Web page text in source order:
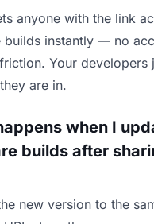
anyone with the link
builds instantly — no
Your developers
are in.
when I
builds after
new version to the